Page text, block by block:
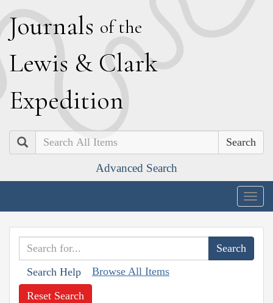
Journals of the
Lewis & Clark
Expedition
Search
Advanced Search
Search Help Browse All Items
Reset Search